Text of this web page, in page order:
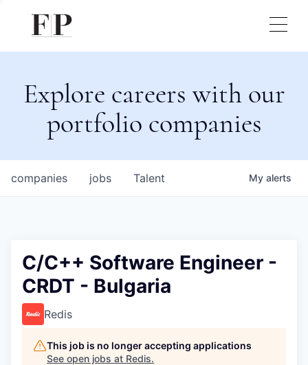
Explore careers with our
portfolio companies
jobs
companies Talent My alerts
C/C++ Software Engineer -
CRDT - Bulgaria
Redis
This job is no longer accepting applications
See open jobs at Redis.